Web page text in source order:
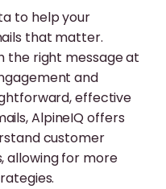
to help your
that matter.
the right message at
and
effective
AlpineIQ offers
customer
allowing for more